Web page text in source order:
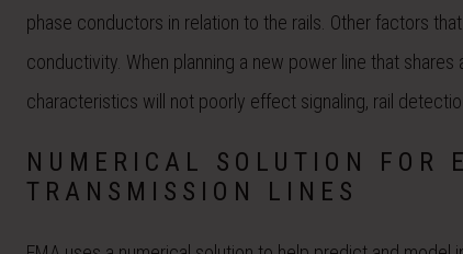
phase conductors in relation to the rails. Other factors
conductivity. When planning a new power line that
characteristics will not poorly effect signaling, rail
NUMERICAL SOLUTION FOR
TRANSMISSION LINES